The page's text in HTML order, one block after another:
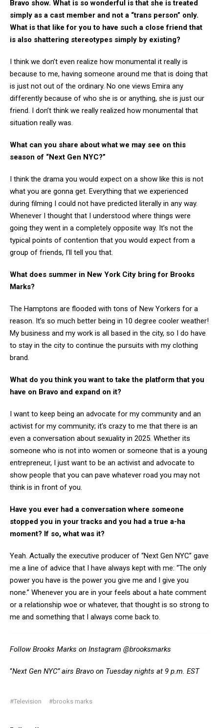
Bravo show. What is so wonderful is that she is treated
simply as a cast member and not a “trans person” only.
What is that like for you to have such a close friend that
is also shattering stereotypes simply by existing?
I think we don’t even realize how monumental it really is
because to me, having someone around me that is doing that
is just not out of the ordinary. No one views Emira any
differently because of who she is or anything, she is just our
friend. I don’t think we really realized how monumental that
situation really was.
What can you share about what we may see on this
season of “Next Gen NYC?”
I think the drama you would expect on a show like this is not
what you are gonna get. Everything that we experienced
during filming I could not have predicted literally in any way.
Whenever I thought that I understood where things were
going they went in a completely opposite way. It’s not the
typical points of contention that you would expect from a
group of friends, I’ll tell you that.
What does summer in New York City bring for Brooks
Marks?
The Hamptons are flooded with tons of New Yorkers for a
reason. It’s so much better being in 10 degree cooler weather!
My business and my work is all based in the city, so I do have
to stay in the city to continue the pursuits with my clothing
brand.
What do you think you want to take the platform that you
have on Bravo and expand on it?
I want to keep being an advocate for my community and an
activist for my community; it’s crazy to me that there is an
even a conversation about sexuality in 2025. Whether its
someone who is not into women or someone that is a young
entrepreneur, I just want to be an activist and advocate to
show people that you can pave whatever road you may not
think is in front of you.
Have you ever had a conversation where someone
stopped you in your tracks and you had a true a-ha
moment? If so, what was it?
Yeah. Actually the executive producer of “Next Gen NYC” gave
me a line of advice that I have always kept with me: “The only
power you have is the power you give me and I give you
none.” Whenever you are in your feels about a hate comment
or a relationship woe or whatever, that thought is so strong to
me and something that I always come back to.
Follow Brooks Marks on Instagram @brooksmarks
“Next Gen NYC” airs Bravo on Tuesday nights at 9 p.m. EST
#Television #brooks marks